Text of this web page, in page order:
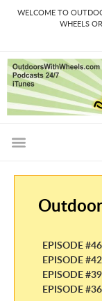
WELCOME TO
WHEELS
EPISODE
EPISODE
EPISODE
EPISODE